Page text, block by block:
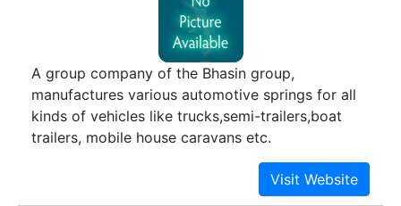
A group company of the Bhasin group,
manufactures various automotive springs for all
kinds of vehicles like trucks,semi-trailers,boat
trailers, mobile house caravans etc.